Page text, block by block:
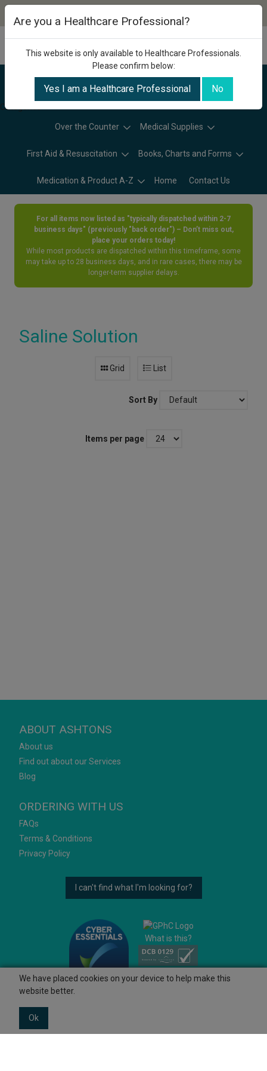
Categories
Over the Counter Medical Supplies
First Aid & Resuscitation Books, Charts and Forms
Medication & Product A-Z Home Contact Us
For all items now listed as "typically dispatched within 2-7
business days" (previously "back order") – Don’t miss out,
place your orders today!
While most products are dispatched within this timeframe, some
may take up to 28 business days, and in rare cases, there may be
longer-term supplier delays.
Saline Solution
Grid List
Sort By
Items per page
ABOUT ASHTONS
About us
Find out about our Services
Blog
ORDERING WITH US
FAQs
Terms & Conditions
Privacy Policy
I can't find what I'm looking for?
What is this?
We have placed cookies on your device to help make this
website better.
Ok
Are you a Healthcare Professional?
This website is only available to Healthcare Professionals.
Please confirm below:
Yes I am a Healthcare Professional No